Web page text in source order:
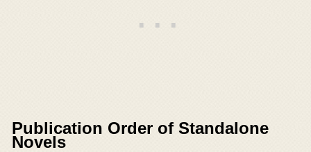
Publication Order of Standalone
Novels